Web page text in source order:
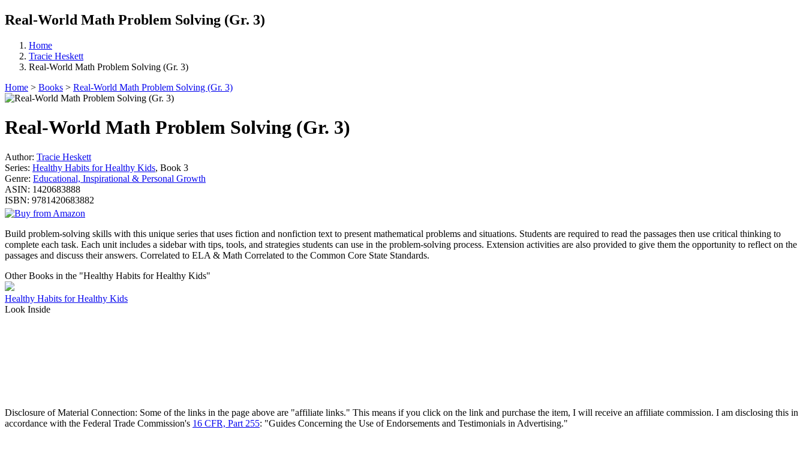
Real-World Math Problem Solving (Gr. 3)
Home
Tracie Heskett
Real-World Math Problem Solving (Gr. 3)
Home > Books > Real-World Math Problem Solving (Gr. 3)
Real-World Math Problem Solving (Gr. 3)
Author: Tracie Heskett
Series: Healthy Habits for Healthy Kids, Book 3
Genre: Educational, Inspirational & Personal Growth
ASIN: 1420683888
ISBN: 9781420683882
Build problem-solving skills with this unique series that uses fiction and nonfiction text to present mathematical problems and situations. Students are required to read the passages then use critical thinking to
complete each task. Each unit includes a sidebar with tips, tools, and strategies students can use in the problem-solving process. Extension activities are also provided to give them the opportunity to reflect on the
passages and discuss their answers. Correlated to ELA & Math Correlated to the Common Core State Standards.
Other Books in the "Healthy Habits for Healthy Kids"
Healthy Habits for Healthy Kids
Look Inside
Disclosure of Material Connection: Some of the links in the page above are "affiliate links." This means if you click on the link and purchase the item, I will receive an affiliate commission. I am disclosing this in
accordance with the Federal Trade Commission's 16 CFR, Part 255: "Guides Concerning the Use of Endorsements and Testimonials in Advertising."